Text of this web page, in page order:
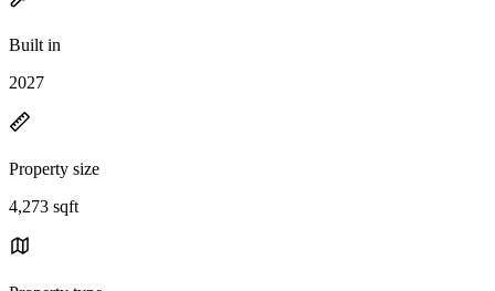
Built in
2027
Property size
4,273 sqft